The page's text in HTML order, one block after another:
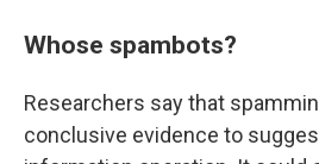
Whose spambots?
Researchers say that
conclusive evidence to